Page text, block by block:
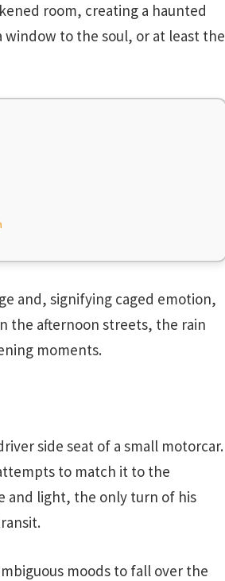
room, creating a haunted
window to the soul, or at least the
and, signifying caged emotion,
the afternoon streets, the rain
moments.
side seat of a small motorcar.
to match it to the
and light, the only turn of his
moods to fall over the